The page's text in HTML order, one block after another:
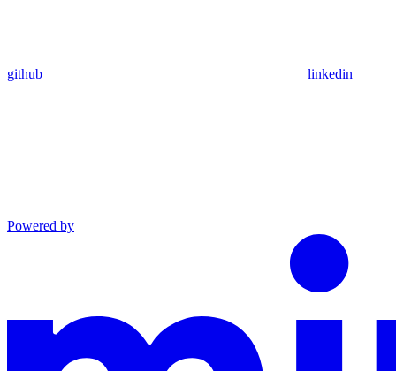
github linkedin
Powered by